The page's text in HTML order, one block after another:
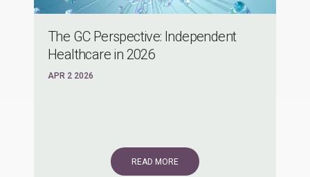
The GC Perspective: Independent
Healthcare in 2026
APR 2 2026
READ MORE